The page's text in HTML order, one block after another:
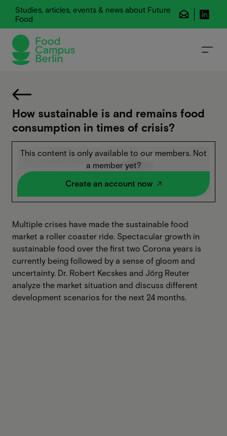
Studies, articles, events & news about Future
Food
How sustainable is and remains food
consumption in times of crisis?
This content is only available to our members. Not
a member yet?
Create an account now
Multiple crises have made the sustainable food
market a roller coaster ride. Spectacular growth in
sustainable food over the first two Corona years is
currently being followed by a sense of gloom and
uncertainty. Dr. Robert Kecskes and Jörg Reuter
analyze the market situation and discuss different
development scenarios for the next 24 months.